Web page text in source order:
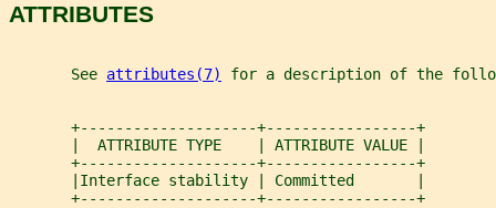
ATTRIBUTES
       See
attributes(7) for a description of the
       +--------------------+-----------------+
       |  ATTRIBUTE TYPE    | ATTRIBUTE VALUE |
       +--------------------+-----------------+
       |Interface stability | Committed       |
       +--------------------+-----------------+